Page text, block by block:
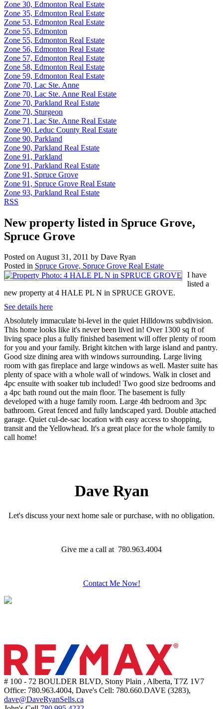
Zone 30, Edmonton Real Estate
Zone 35, Edmonton Real Estate
Zone 53, Edmonton Real Estate
Zone 55, Edmonton
Zone 55, Edmonton Real Estate
Zone 56, Edmonton Real Estate
Zone 57, Edmonton Real Estate
Zone 58, Edmonton Real Estate
Zone 59, Edmonton Real Estate
Zone 70, Lac Ste. Anne
Zone 70, Lac Ste. Anne Real Estate
Zone 70, Parkland Real Estate
Zone 70, Sturgeon
Zone 71, Lac Ste. Anne Real Estate
Zone 90, Leduc County Real Estate
Zone 90, Parkland
Zone 90, Parkland Real Estate
Zone 91, Parkland
Zone 91, Parkland Real Estate
Zone 91, Spruce Grove
Zone 91, Spruce Grove Real Estate
Zone 93, Parkland Real Estate
RSS
New property listed in Spruce Grove,
Spruce Grove
Posted onAugust 31, 2011 by Dave Ryan
Posted in Spruce Grove, Spruce Grove Real Estate
I have
listed a
new property at 4 HALE PL N in SPRUCE GROVE.
See details here
Absolutely immaculate bi-level in the quiet Hilldowns subdivision.
This home looks like it's never been lived in! Over 1300 sq ft of
living space plus a fully finished basement will offer plenty of room
for you and your family. Bright kitchen with large island and pantry.
Good size dining area with windows surrounding. Large living
room with gas fireplace and large windows as well. Master suite has
plenty of space with a whole wall of windows. Walk in closet and
4pc ensuite with soaker tub included! Two good size bedrooms and
a 4pc bath round out the main floor. The basement is fully
developed with a huge family room. Large 4th bedroom and 3pc
bathroom. Great fenced and fully landscaped yard. Double attached
garage. Quiet cul-de-sac location with easy access to shopping,
transit and the Yellowhead. It's a great place for the whole family to
call home!
Dave Ryan
Let's discuss your next home sale or purchase, with no obligation.
Give me a call at 780.963.4004
Contact Me Now!
# 100 - 72 BOULDER BLVD, Stony Plain , Alberta, T7Z 1V7
Office: 780.963.4004, Dave's Cell: 780.660.DAVE (3283),
dave@DaveRyanSells.ca